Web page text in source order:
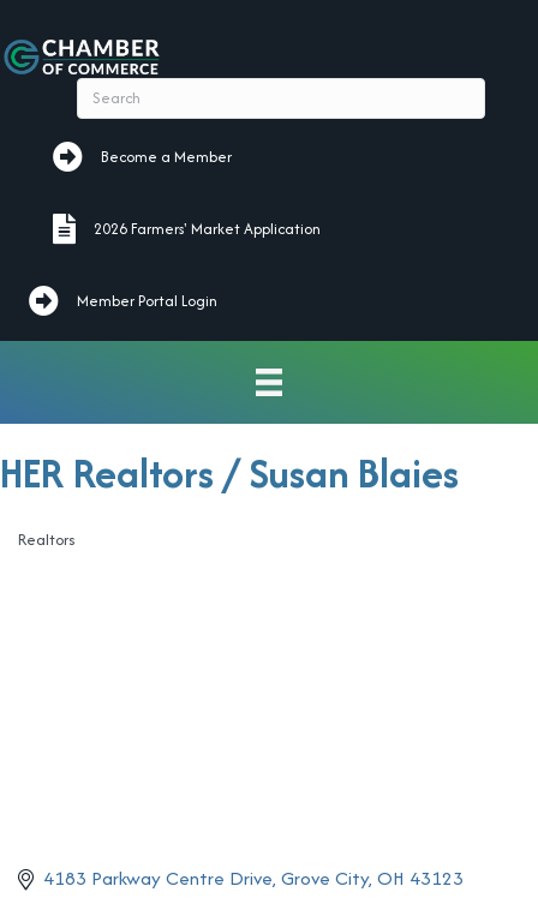
Become a Member
Become a Member
2026 Farmers' Market Application
2026 Farmers' Market Application
Member Portal Login
HER Realtors / Susan Blaies
Categories
Realtors
4183 Parkway Centre Drive Grove City OH 43123